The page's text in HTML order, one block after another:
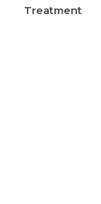
Treatment